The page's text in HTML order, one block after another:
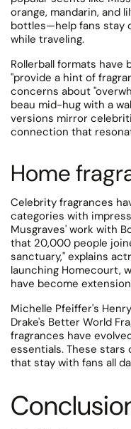
orange, mandarin, and
bottles—help fans stay
while traveling.
Rollerball formats have
"provide a hint of
concerns about
beau mid-hug with a
versions mirror
connection that
Home
Celebrity fragrances
categories with
Musgraves' work with
that 20,000 people
sanctuary," explains
launching Homecourt,
have become
Michelle Pfeiffer's
Drake's Better World
fragrances have
essentials. These stars
that stay with fans all